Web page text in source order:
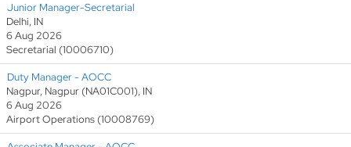
Junior Manager-Secretarial
Delhi, IN
6 Aug 2026
Secretarial (10006710)
Duty Manager - AOCC
Nagpur, Nagpur (NA01C001), IN
6 Aug 2026
Airport Operations (10008769)